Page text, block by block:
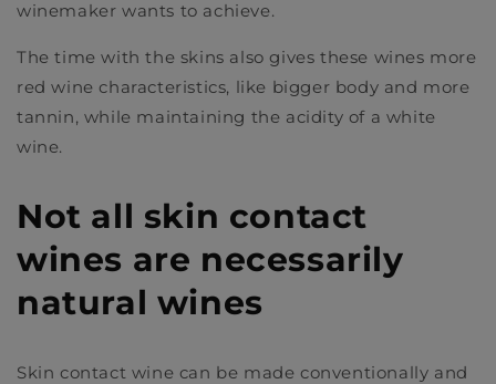
winemaker wants to achieve.
The time with the skins also gives these wines more
red wine characteristics, like bigger body and more
tannin, while maintaining the acidity of a white
wine.
Not all skin contact
wines are necessarily
natural wines
Skin contact wine can be made conventionally and